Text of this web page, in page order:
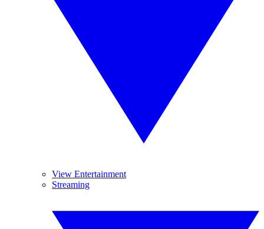
View Entertainment
Streaming